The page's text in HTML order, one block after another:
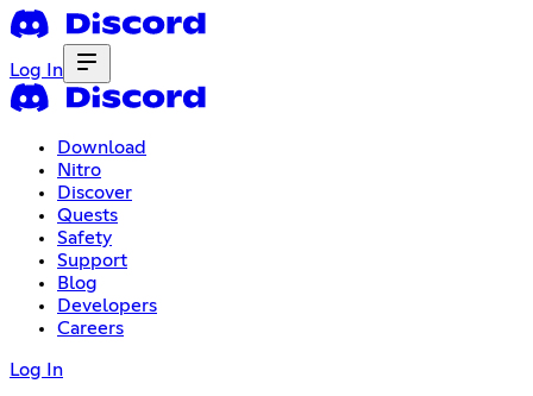
Log In
Download
Nitro
Discover
Quests
Safety
Support
Blog
Developers
Careers
Log In